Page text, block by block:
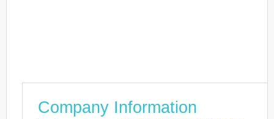
Company Information